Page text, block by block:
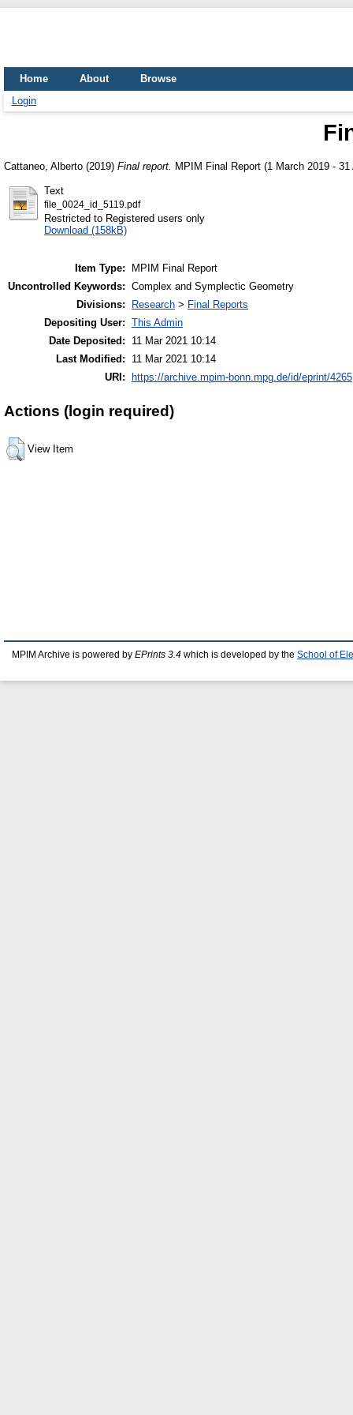
Home About
Browse
Login
Cattaneo, Alberto (2019) Final report. MPIM Final Report (1 March 2019 -
Text
file_0024_id_5119.pdf
Restricted to Registered users only
Download (158kB)
Item Type:
MPIM Final Report
Uncontrolled Keywords: Complex and Symplectic Geometry
Divisions:
Research > Final Reports
Depositing User: This Admin
Date Deposited:
11 Mar 2021 10:14
Last Modified:
11 Mar 2021 10:14
URI:
https://archive.mpim-bonn.mpg.de/id/eprint/4265
Actions (login required)
View Item
MPIM Archive is powered by EPrints 3.4 which is developed by the School of